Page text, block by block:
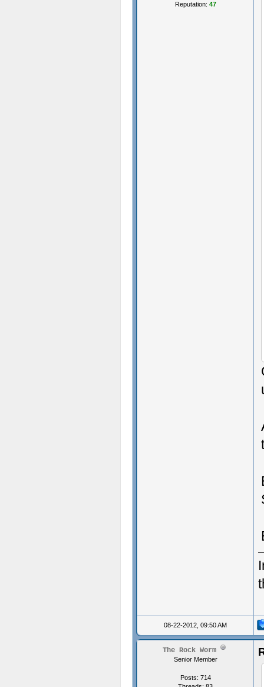
Reputation: 47
08-22-2012, 09:50 AM
The Rock Worm
Senior Member
Posts: 714